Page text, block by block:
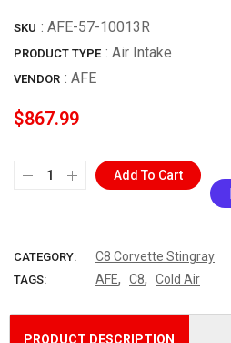
SKU : AFE-57-10013R
PRODUCT TYPE : Air Intake
VENDOR : AFE
$867.99
Add To Cart
CATEGORY: C8 Corvette Stingray
TAGS: AFE, C8, Cold Air
PRODUCT DESCRIPTION